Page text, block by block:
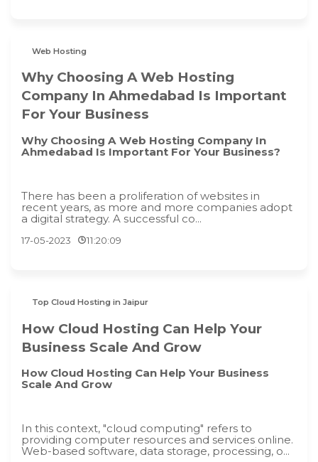
Web Hosting
Why Choosing A Web Hosting
Company In Ahmedabad Is Important
For Your Business
Why Choosing A Web Hosting Company In
Ahmedabad Is Important For Your Business?
There has been a proliferation of websites in
recent years, as more and more companies adopt
a digital strategy. A successful co...
17-05-2023 11:20:09
Top Cloud Hosting in Jaipur
How Cloud Hosting Can Help Your
Business Scale And Grow
How Cloud Hosting Can Help Your Business
Scale And Grow
In this context, "cloud computing" refers to
providing computer resources and services online.
Web-based software, data storage, processing, o...